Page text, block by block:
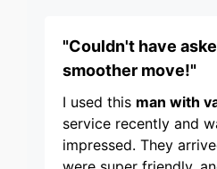
"Couldn't have
smoother move!"
I used this man with
service recently and
impressed. They